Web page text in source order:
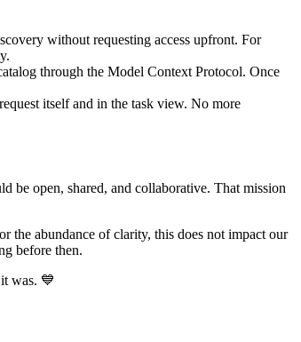
without requesting access upfront. For
through the Model Context Protocol. Once
itself and in the task view. No more
be open, shared, and collaborative. That mission
the abundance of clarity, this does not impact our
before then.
was. 💙